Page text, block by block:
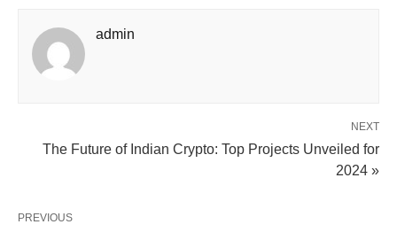
admin
NEXT
The Future of Indian Crypto: Top Projects Unveiled for
2024 »
PREVIOUS